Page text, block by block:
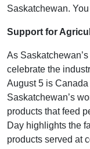
Saskatchewan.
Support for
As
celebrate the
August 5 is
Saskatchewan’s
products that feed
Day highlights the
products served at